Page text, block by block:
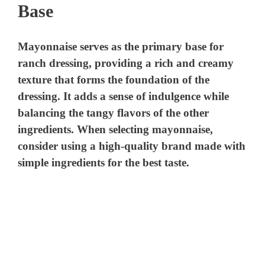
Base
Mayonnaise serves as the primary base for
ranch dressing, providing a rich and creamy
texture that forms the foundation of the
dressing. It adds a sense of indulgence while
balancing the tangy flavors of the other
ingredients. When selecting mayonnaise,
consider using a high-quality brand made with
simple ingredients for the best taste.